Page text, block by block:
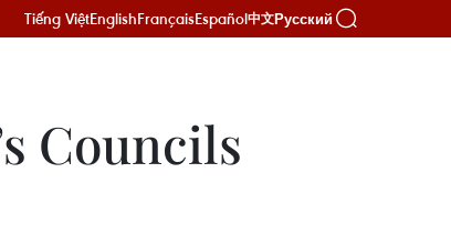
Tiếng ViệtEnglishFrançaisEspañol中文Русский
Councils